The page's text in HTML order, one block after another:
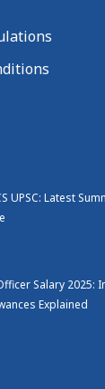
UPSC: Latest
Salary 2025:
Explained